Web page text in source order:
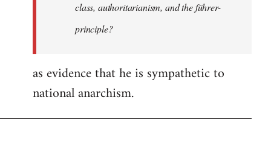
class, authoritarianism, and the führer-
principle?
as evidence that he is sympathetic to
national anarchism.